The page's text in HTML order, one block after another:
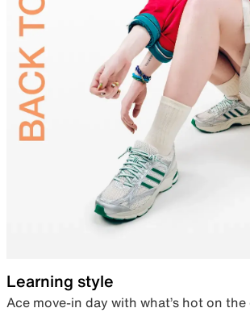
Learning style
Ace move-in day with what’s hot on